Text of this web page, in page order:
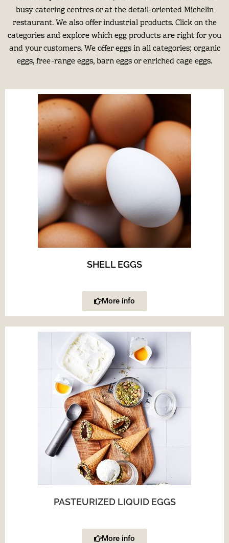
busy catering centres or at the detail-oriented Michelin
restaurant. We also offer industrial products. Click on the
categories and explore which egg products are right for you
and your customers. We offer eggs in all categories; organic
eggs, free-range eggs, barn eggs or enriched cage eggs.
SHELL EGGS
More info
PASTEURIZED LIQUID EGGS
More info